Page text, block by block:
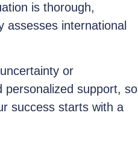
is thorough,
assesses international
or
personalized support, so
success starts with a